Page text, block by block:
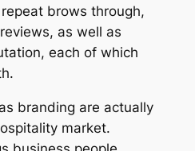
brows through,
as well as
each of which
branding are actually
market.